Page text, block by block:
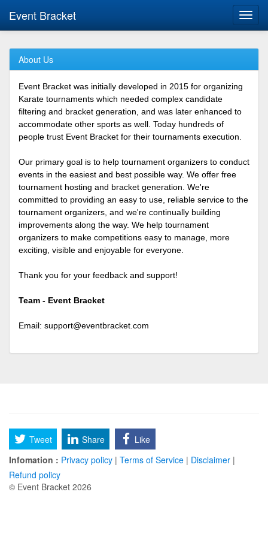
Event Bracket
About Us
Event Bracket was initially developed in 2015 for organizing
Karate tournaments which needed complex candidate
filtering and bracket generation, and was later enhanced to
accommodate other sports as well. Today hundreds of
people trust Event Bracket for their tournaments execution.
Our primary goal is to help tournament organizers to conduct
events in the easiest and best possible way. We offer free
tournament hosting and bracket generation. We're
committed to providing an easy to use, reliable service to the
tournament organizers, and we're continually building
improvements along the way. We help tournament
organizers to make competitions easy to manage, more
exciting, visible and enjoyable for everyone.
Thank you for your feedback and support!
Team - Event Bracket
Email: support@eventbracket.com
Tweet Share
Like
Infomation : Privacy policy | Terms of Service | Disclaimer |
Refund policy
© Event Bracket 2026